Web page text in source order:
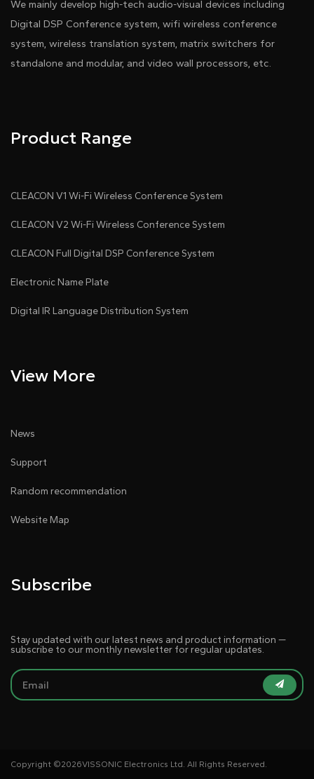
We mainly develop high-tech audio-visual devices including
Digital DSP Conference system, wifi wireless conference
system, wireless translation system, matrix switchers for
standalone and modular, and video wall processors, etc.
Product Range
CLEACON V1 Wi-Fi Wireless Conference System
CLEACON V2 Wi-Fi Wireless Conference System
CLEACON Full Digital DSP Conference System
Electronic Name Plate
Digital IR Language Distribution System
View More
News
Support
Random recommendation
Website Map
Subscribe
Stay updated with our latest news and product information —
subscribe to our monthly newsletter for regular updates.
Copyright ©2026VISSONIC Electronics Ltd. All Rights Reserved.